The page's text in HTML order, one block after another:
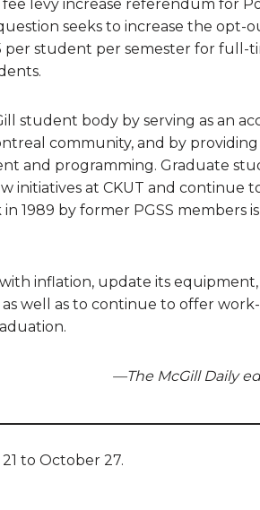
fee levy increase referendum for
seeks to increase the opt-
per student per semester for full-
student body by serving as an
community, and by providing
and programming. Graduate
initiatives at CKUT and continue
1989 by former PGSS members
inflation, update its equipment,
well as to continue to offer
—The McGill Daily
to October 27.